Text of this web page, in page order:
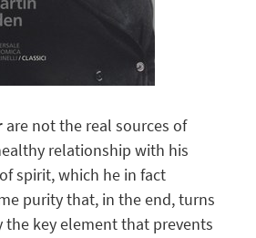
are not the real sources of
relationship with his
spirit, which he in fact
purity that, in the end, turns
the key element that prevents